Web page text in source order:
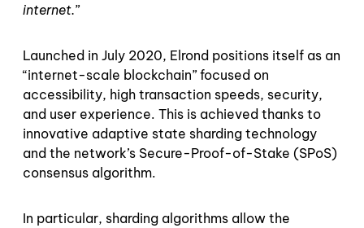
internet.”
Launched in July 2020, Elrond positions itself as an
“internet-scale blockchain” focused on
accessibility, high transaction speeds, security,
and user experience. This is achieved thanks to
innovative adaptive state sharding technology
and the network’s Secure-Proof-of-Stake (SPoS)
consensus algorithm.
In particular, sharding algorithms allow the